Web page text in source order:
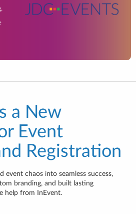
a New
Event
Registration
event chaos into seamless success,
branding, and built lasting
help from InEvent.